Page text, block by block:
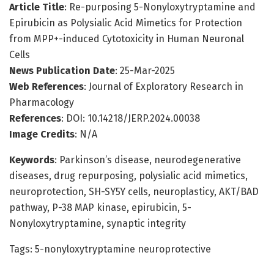
Article Title: Re-purposing 5-Nonyloxytryptamine and
Epirubicin as Polysialic Acid Mimetics for Protection
from MPP+-induced Cytotoxicity in Human Neuronal
Cells
News Publication Date: 25-Mar-2025
Web References: Journal of Exploratory Research in
Pharmacology
References: DOI: 10.14218/JERP.2024.00038
Image Credits: N/A
Keywords: Parkinson’s disease, neurodegenerative
diseases, drug repurposing, polysialic acid mimetics,
neuroprotection, SH-SY5Y cells, neuroplasticy, AKT/BAD
pathway, P-38 MAP kinase, epirubicin, 5-
Nonyloxytryptamine, synaptic integrity
Tags: 5-nonyloxytryptamine neuroprotective